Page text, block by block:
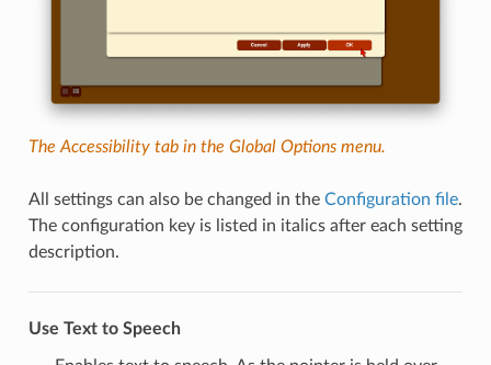
The Accessibility tab in the Global Options menu.
All settings can also be changed in the Configuration file.
The configuration key is listed in italics after each setting
description.
Use Text to Speech